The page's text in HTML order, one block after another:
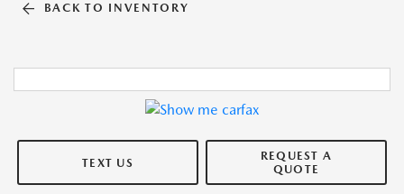
BACK TO INVENTORY
TEXT US
REQUEST A
QUOTE